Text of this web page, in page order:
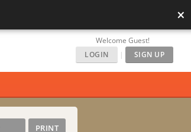
×
Welcome Guest!
LOGIN
| SIGN UP
PRINT